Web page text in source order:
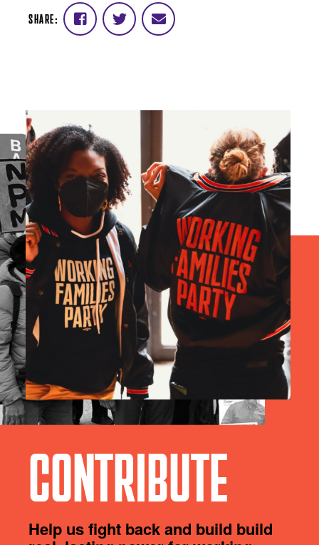
SHARE: Share
on
Share
on
Share
via
CONTRIBUTE
Help us fight back and build build